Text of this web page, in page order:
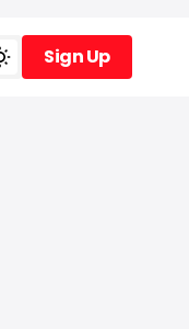
Sign Up
Sign Up